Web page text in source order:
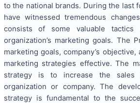
to the national brands. During the last
have witnessed tremendous
consists of some valuable tactics
organization’s marketing goals. The
marketing goals, company’s
marketing strategies effective. The
strategy is to increase the
organization or company. The
strategy is fundamental to the